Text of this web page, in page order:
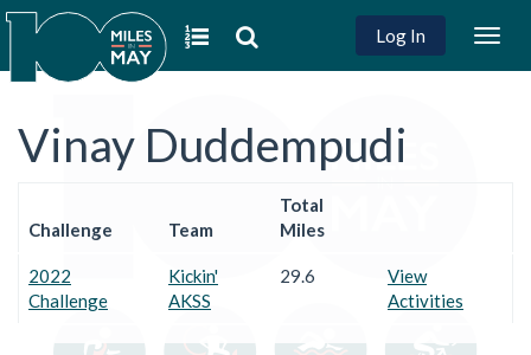
Log In
Vinay Duddempudi
Challenge Team
Total
Miles
2022
Challenge
Kickin'
AKSS
29.6
View
Activities